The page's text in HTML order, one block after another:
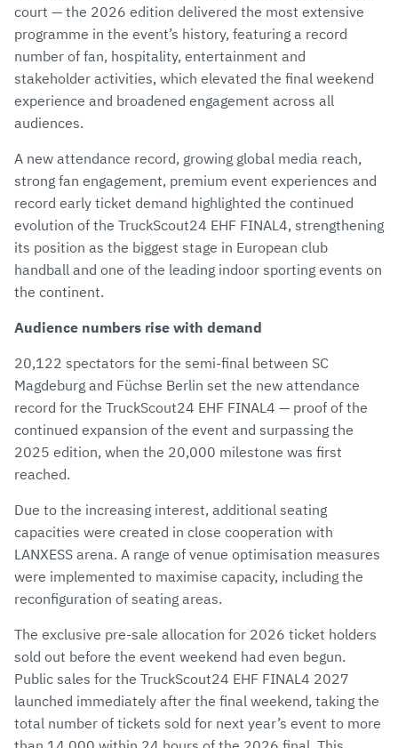
court — the 2026 edition delivered the most extensive
programme in the event’s history, featuring a record
number of fan, hospitality, entertainment and
stakeholder activities, which elevated the final weekend
experience and broadened engagement across all
audiences.
A new attendance record, growing global media reach,
strong fan engagement, premium event experiences and
record early ticket demand highlighted the continued
evolution of the TruckScout24 EHF FINAL4, strengthening
its position as the biggest stage in European club
handball and one of the leading indoor sporting events on
the continent.
Audience numbers rise with demand
20,122 spectators for the semi-final between SC
Magdeburg and Füchse Berlin set the new attendance
record for the TruckScout24 EHF FINAL4 — proof of the
continued expansion of the event and surpassing the
2025 edition, when the 20,000 milestone was first
reached.
Due to the increasing interest, additional seating
capacities were created in close cooperation with
LANXESS arena. A range of venue optimisation measures
were implemented to maximise capacity, including the
reconfiguration of seating areas.
The exclusive pre-sale allocation for 2026 ticket holders
sold out before the event weekend had even begun.
Public sales for the TruckScout24 EHF FINAL4 2027
launched immediately after the final weekend, taking the
total number of tickets sold for next year’s event to more